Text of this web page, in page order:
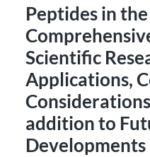
Peptides in
Scientific
Applications,
addition to
Developments